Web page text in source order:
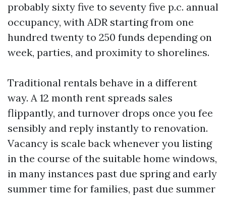
probably sixty five to seventy five p.c. annual
occupancy, with ADR starting from one
hundred twenty to 250 funds depending on
week, parties, and proximity to shorelines.
Traditional rentals behave in a different
way. A 12 month rent spreads sales
flippantly, and turnover drops once you fee
sensibly and reply instantly to renovation.
Vacancy is scale back whenever you listing
in the course of the suitable home windows,
in many instances past due spring and early
summer time for families, past due summer